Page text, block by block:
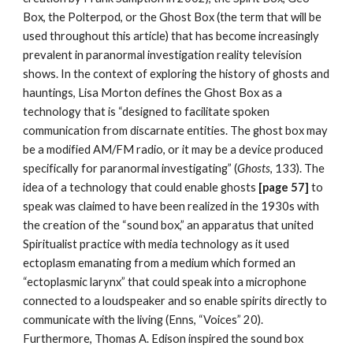
Box, the Polterpod, or the Ghost Box (the term that will be
used throughout this article) that has become increasingly
prevalent in paranormal investigation reality television
shows. In the context of exploring the history of ghosts and
hauntings, Lisa Morton defines the Ghost Box as a
technology that is “designed to facilitate spoken
communication from discarnate entities. The ghost box may
be a modified AM/FM radio, or it may be a device produced
specifically for paranormal investigating” (Ghosts, 133). The
idea of a technology that could enable ghosts [page 57]to
speak was claimed to have been realized in the 1930s with
the creation of the “sound box,” an apparatus that united
Spiritualist practice with media technology as it used
ectoplasm emanating from a medium which formed an
“ectoplasmic larynx” that could speak into a microphone
connected to a loudspeaker and so enable spirits directly to
communicate with the living (Enns, “Voices” 20).
Furthermore, Thomas A. Edison inspired the sound box